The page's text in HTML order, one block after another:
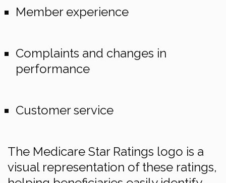
Member experience
Complaints and changes in
performance
Customer service
The Medicare Star Ratings logo is a
visual representation of these ratings,